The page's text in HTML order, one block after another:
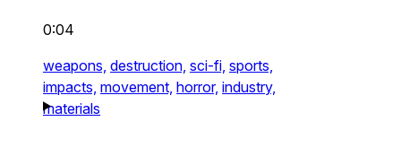
0:04
weapons, destruction, sci-fi, sports,
impacts, movement, horror, industry,
materials